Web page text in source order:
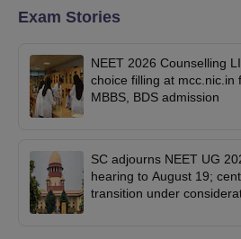
Exam Stories
NEET 2026 Counselling
choice filling at mcc.nic.in
MBBS, BDS admission
SC adjourns NEET UG
hearing to August 19;
transition under